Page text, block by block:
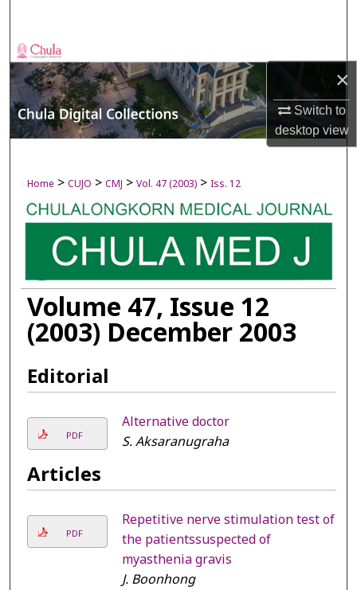
×
Switch to
desktopview
Browse Collections
My Account
About
Digital Commons Network™
Home > CUJO > CMJ > Vol. 47 (2003) > Iss. 12
Volume 47, Issue 12
(2003) December 2003
Editorial
PDF
Alternative doctor
S. Aksaranugraha
Articles
PDF
Repetitive nerve stimulation test of
the patientssuspected of
myasthenia gravis
J. Boonhong